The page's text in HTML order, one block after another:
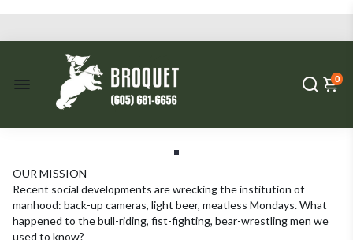
0
OUR MISSION
Recent social developments are wrecking the institution of
manhood: back-up cameras, light beer, meatless Mondays. What
happened to the bull-riding, fist-fighting, bear-wrestling men we
used to know?